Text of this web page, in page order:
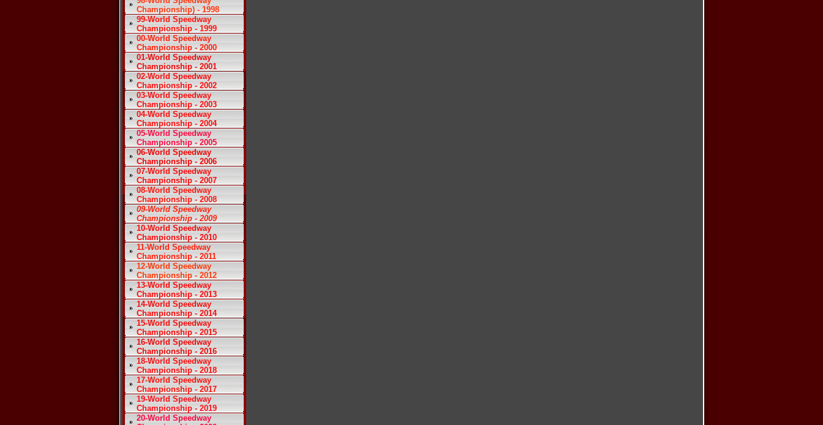
Championship) - 1998
99-World Speedway
Championship - 1999
00-World Speedway
Championship - 2000
01-World Speedway
Championship - 2001
02-World Speedway
Championship - 2002
03-World Speedway
Championship - 2003
04-World Speedway
Championship - 2004
05-World Speedway
Championship - 2005
06-World Speedway
Championship - 2006
07-World Speedway
Championship - 2007
08-World Speedway
Championship - 2008
09-World Speedway
Championship - 2009
10-World Speedway
Championship - 2010
11-World Speedway
Championship - 2011
12-World Speedway
Championship - 2012
13-World Speedway
Championship - 2013
14-World Speedway
Championship - 2014
15-World Speedway
Championship - 2015
16-World Speedway
Championship - 2016
18-World Speedway
Championship - 2018
17-World Speedway
Championship - 2017
19-World Speedway
Championship - 2019
20-World Speedway